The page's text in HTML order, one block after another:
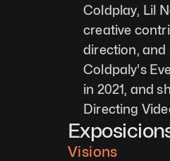
Coldplay, Lil
creative
direction, and
Coldpaly's
in 2021, and
Directing
Visions